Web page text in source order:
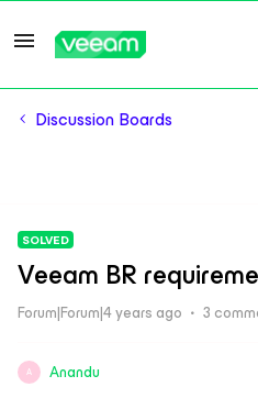
Discussion Boards
SOLVED
Veeam BR
Forum|Forum|4 years ago 3
A Anandu